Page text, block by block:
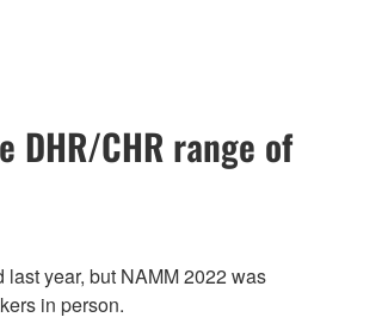
DHR/CHR range of
year, but NAMM 2022 was
in person.